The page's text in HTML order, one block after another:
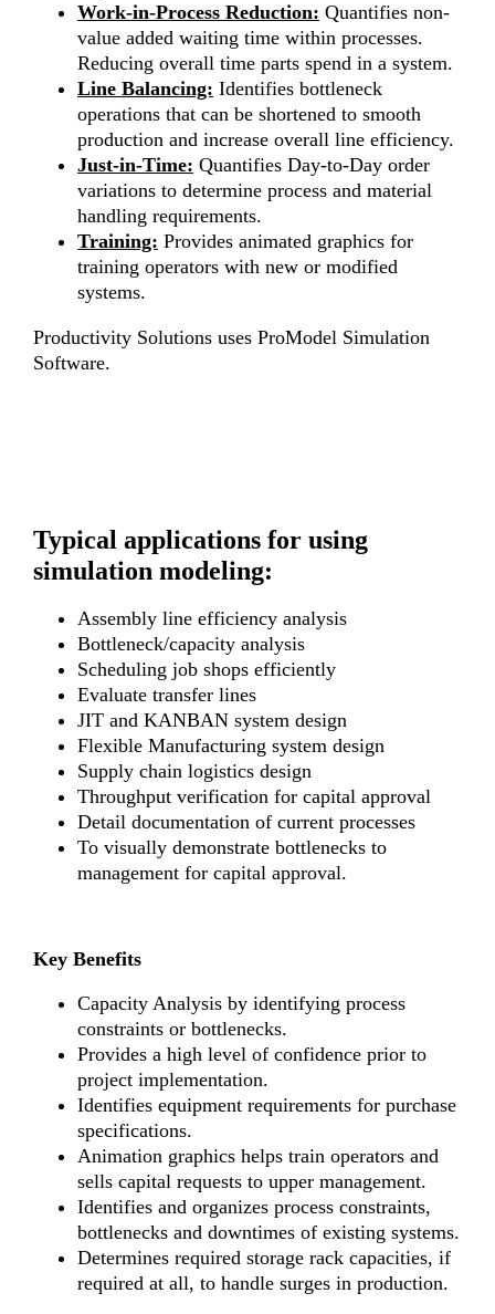
Work-in-Process Reduction: Quantifies non-
value added waiting time within processes.
Reducing overall time parts spend in a system.
Line Balancing: Identifies bottleneck
operations that can be shortened to smooth
production and increase overall line efficiency.
Just-in-Time: Quantifies Day-to-Day order
variations to determine process and material
handling requirements.
Training: Provides animated graphics for
training operators with new or modified
systems.
Productivity Solutions uses ProModel Simulation
Software.
Typical applications for using
simulation modeling:
Assembly line efficiency analysis
Bottleneck/capacity analysis
Scheduling job shops efficiently
Evaluate transfer lines
JIT and KANBAN system design
Flexible Manufacturing system design
Supply chain logistics design
Throughput verification for capital approval
Detail documentation of current processes
To visually demonstrate bottlenecks to
management for capital approval.
Key Benefits
Capacity Analysis by identifying process
constraints or bottlenecks.
Provides a high level of confidence prior to
project implementation.
Identifies equipment requirements for purchase
specifications.
Animation graphics helps train operators and
sells capital requests to upper management.
Identifies and organizes process constraints,
bottlenecks and downtimes of existing systems.
Determines required storage rack capacities, if
required at all, to handle surges in production.